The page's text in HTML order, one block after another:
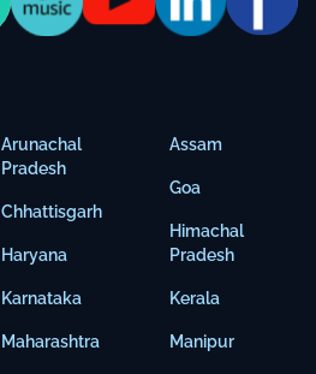
Arunachal
Pradesh
Chhattisgarh
Haryana
Karnataka
Maharashtra
Assam
Goa
Himachal
Pradesh
Kerala
Manipur